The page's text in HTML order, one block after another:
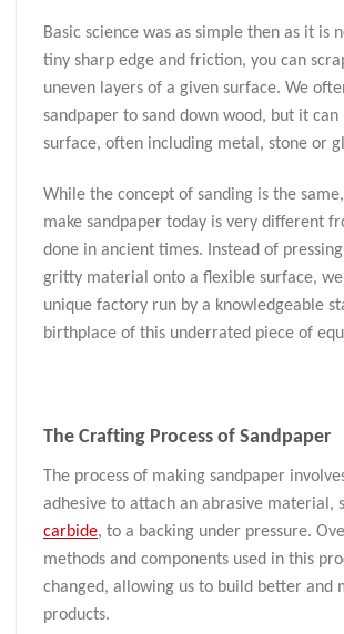
Basic science was as simple then as it is
tiny sharp edge and friction, you can
uneven layers of a given surface. We
sandpaper to sand down wood, but it can
surface, often including metal, stone or
While the concept of sanding is the
make sandpaper today is very different
done in ancient times. Instead of
gritty material onto a flexible surface,
unique factory run by a knowledgeable
birthplace of this underrated piece of
The Crafting Process of Sandpaper
The process of making sandpaper
adhesive to attach an abrasive material,
carbide, to a backing under pressure.
methods and components used in this
changed, allowing us to build better and
products.